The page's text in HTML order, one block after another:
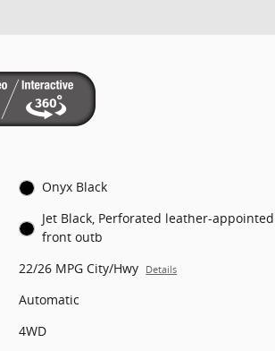
Onyx Black
Jet Black, Perforated leather-appointed
front outb
22/26 MPG City/Hwy Details
Automatic
4WD